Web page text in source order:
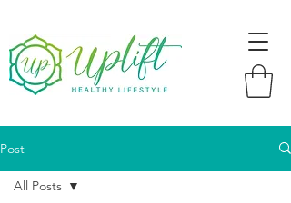
Post
All Posts